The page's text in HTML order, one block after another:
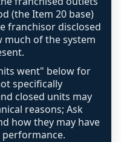
in the scoring-
computes
counts are still not
displayed with a
confidence for
(the Item 20 base)
franchisor disclosed
much of the system
went" below for
specifically
closed units may
reasons; Ask
how they may have